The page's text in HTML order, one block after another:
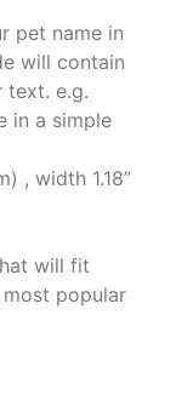
pet name in
will contain
text. e.g.
in a simple
, width 1.18”
will fit
popular